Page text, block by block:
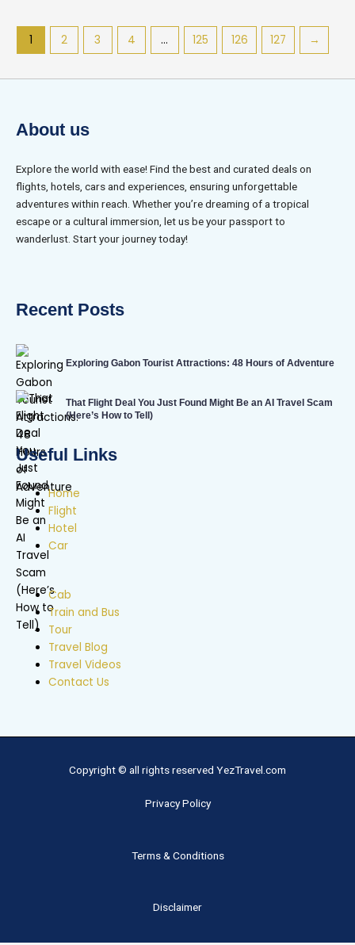
1 2 3 4 … 125 126 127 →
About us
Explore the world with ease! Find the best and curated deals on
flights, hotels, cars and experiences, ensuring unforgettable
adventures within reach. Whether you’re dreaming of a tropical
escape or a cultural immersion, let us be your passport to
wanderlust. Start your journey today!
Recent Posts
Exploring Gabon Tourist Attractions: 48 Hours of Adventure
That Flight Deal You Just Found Might Be an AI Travel Scam
(Here’s How to Tell)
Useful Links
Home
Flight
Hotel
Car
Cab
Train and Bus
Tour
Travel Blog
Travel Videos
Contact Us
Copyright © all rights reserved YezTravel.com
Privacy Policy
Terms & Conditions
Disclaimer